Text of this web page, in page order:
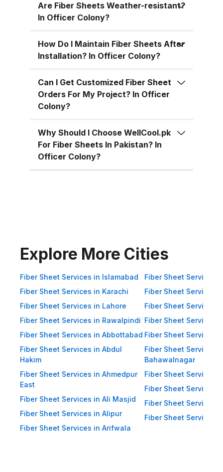
with features that make them ideal
for residential, commercial, and
industrial uses across Pakistan:
Superior Material Strength:
fiberglass and resins.
Weatherproof: 100% resistant to
water, UV rays, and
Customizable Sizes: Available in
standard 4x8 ft sheets and
Impact Resistance: Designed to
resist physical impact from debris
and heavy winds. Eco-Friendly:
Recyclable materials ensure
reduced environmental impact.
Applications of Fiber Sheets in
Pakistan Thanks to their durability
and versatility, WellCool.pk fiber
sheets are used across a wide
range of sectors in Pakistan:
Residential Applications: Home
Roofing: Carports, patios,
terraces, and home extensions.
Garden Sheds: Lightweight
Are Fiber Sheets Weather-resistant?
In Officer Colony?
How Do I Maintain Fiber Sheets After
Installation? In Officer Colony?
Can I Get Customized Fiber Sheet
Orders For My Project? In Officer
Colony?
Why Should I Choose WellCool.pk
For Fiber Sheets In Pakistan? In
Officer Colony?
Explore More Cities
Fiber Sheet Services in Islamabad
Fiber Sheet Services in Karachi
Fiber Sheet Services in Lahore
Fiber Sheet Services in Rawalpindi
Fiber Sheet Services in Abbottabad
Fiber Sheet Services in Abdul
Hakim
Fiber Sheet Services in Ahmedpur
East
Fiber Sheet Services in Ali Masjid
Fiber Sheet Services in Alipur
Fiber Sheet Services in Arifwala
Fiber Sheet Services
Fiber Sheet Services
Fiber Sheet Services
Fiber Sheet Services
Fiber Sheet Services
Fiber Sheet Services
Bahawalnagar
Fiber Sheet Services
Fiber Sheet Services
Fiber Sheet Services
Fiber Sheet Services